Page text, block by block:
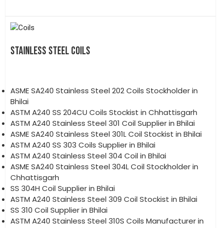
STAINLESS STEEL COILS
ASME SA240 Stainless Steel 202 Coils Stockholder in
Bhilai
ASTM A240 SS 204CU Coils Stockist in Chhattisgarh
ASTM A240 Stainless Steel 301 Coil Supplier in Bhilai
ASME SA240 Stainless Steel 301L Coil Stockist in Bhilai
ASTM A240 SS 303 Coils Supplier in Bhilai
ASTM A240 Stainless Steel 304 Coil in Bhilai
ASME SA240 Stainless Steel 304L Coil Stockholder in
Chhattisgarh
SS 304H Coil Supplier in Bhilai
ASTM A240 Stainless Steel 309 Coil Stockist in Bhilai
SS 310 Coil Supplier in Bhilai
ASTM A240 Stainless Steel 310S Coils Manufacturer in